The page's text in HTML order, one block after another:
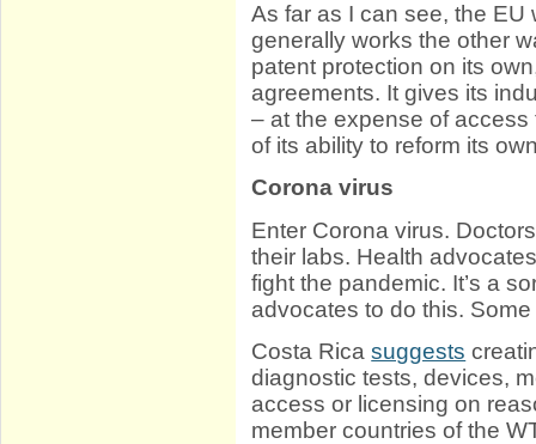
As far as I can see, the
generally works the other
patent protection on its
agreements. It gives its
– at the expense of
of its ability to reform its
Corona virus
Enter Corona virus.
their labs. Health
fight the pandemic. It’s a
advocates to do this.
Costa Ricasuggests
diagnostic tests, devices,
access or licensing on
member countries of the